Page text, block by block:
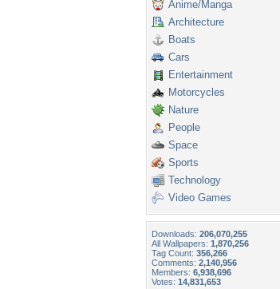
Anime/Manga
Architecture
Boats
Cars
Entertainment
Motorcycles
Nature
People
Space
Sports
Technology
Video Games
Downloads: 206,070,255
All Wallpapers: 1,870,256
Tag Count: 356,266
Comments: 2,140,956
Members: 6,938,696
Votes: 14,831,653